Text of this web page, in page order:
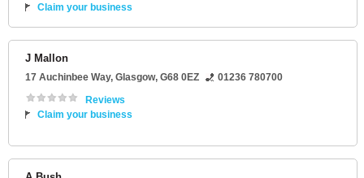
Claim your business
J Mallon
17 Auchinbee Way, Glasgow, G68 0EZ
01236 780700
Reviews
Claim your business